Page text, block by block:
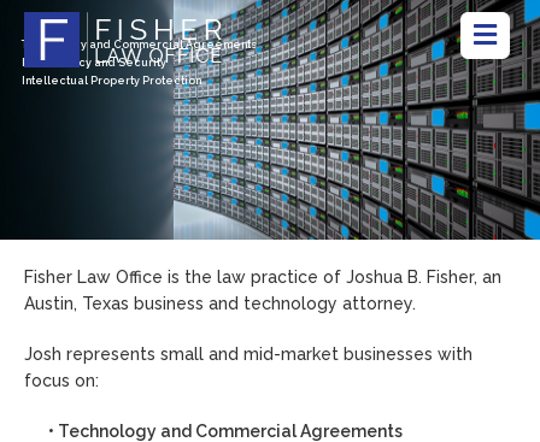
Intellectual Property Protection
Data Privacy and Security
Technology and Commercial Agreements
Fisher Law Office is the law practice of Joshua B. Fisher, an
Austin, Texas business and technology attorney.
Josh represents small and mid-market businesses with
focus on:
• Technology and Commercial Agreements